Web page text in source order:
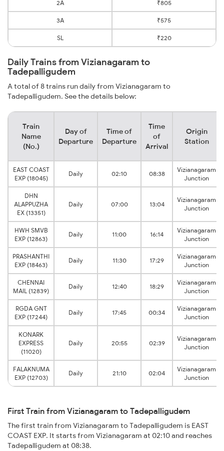
2A ₹805
3A ₹575
SL ₹220
Daily Trains from Vizianagaram to
Tadepalligudem
A total of 8 trains run daily from Vizianagaram to
Tadepalligudem. See the details below:
Train
Name
(No.)
Day of
Departure
Time of
Departure
Time
of
Arrival
Origin
Station
EAST COAST
EXP (18045)
Daily 02:10 08:38
Vizianagaram
Junction
DHN
ALAPPUZHA
EX (13351)
Daily 07:00 13:04
Vizianagaram
Junction
HWH SMVB
EXP (12863)
Daily 11:00 16:14
Vizianagaram
Junction
PRASHANTHI
EXP (18463)
Daily 11:30 17:29
Vizianagaram
Junction
CHENNAI
MAIL (12839)
Daily 12:40 18:29
Vizianagaram
Junction
RGDA GNT
EXP (17244)
Daily 17:45 00:34
Vizianagaram
Junction
KONARK
EXPRESS
(11020)
Daily 20:55 02:39
Vizianagaram
Junction
FALAKNUMA
EXP (12703)
Daily 21:10 02:04
Vizianagaram
Junction
First Train from Vizianagaram to Tadepalligudem
The first train from Vizianagaram to Tadepalligudem is EAST
COAST EXP. It starts from Vizianagaram at 02:10 and reaches
Tadepalligudem at 08:38.